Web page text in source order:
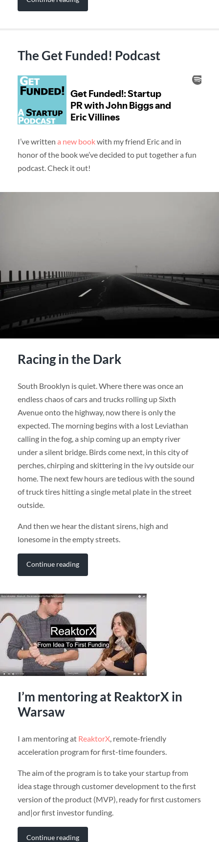
The Get Funded! Podcast
I’ve written a new bookwith my friend Eric and in
honor of the book we’ve decided to put together a fun
podcast. Check it out!
Racing in the Dark
South Brooklyn is quiet. Where there was once an
endless chaos of cars and trucks rolling up Sixth
Avenue onto the highway, now there is only the
expected. The morning begins with a lost Leviathan
calling in the fog, a ship coming up an empty river
under a silent bridge. Birds come next, in this city of
perches, chirping and skittering in the ivy outside our
home. The next few hours are tedious with the sound
of truck tires hitting a single metal plate in the street
outside.
And then we hear the distant sirens, high and
lonesome in the empty streets.
Continue reading
I’m mentoring at ReaktorX in
Warsaw
I am mentoring at ReaktorX, remote-friendly
acceleration program for first-time founders.
The aim of the program is to take your startup from
idea stage through customer development to the first
version of the product (MVP), ready for first customers
and|or first investor funding.
Continue reading